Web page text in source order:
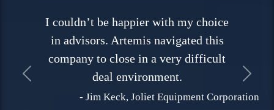
I couldn’t be happier with my choice
in advisors. Artemis navigated this
company to close in a very difficult
deal environment.
- Jim Keck, Joliet Equipment Corporation
Previous Next